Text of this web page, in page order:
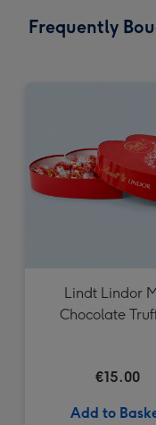
messages
mm
Frequently
Lindt Lindor
Chocolate
€15.00
Add to